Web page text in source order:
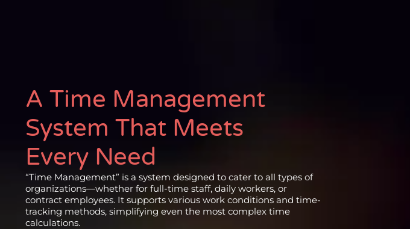
A Time Management
System That Meets
Every Need
“Time Management” is a system designed to cater to all types of
organizations—whether for full-time staff, daily workers, or
contract employees. It supports various work conditions and time-
tracking methods, simplifying even the most complex time
calculations.